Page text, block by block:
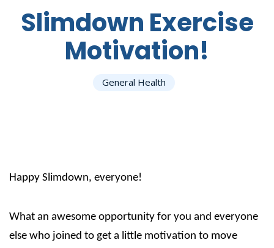
Slimdown Exercise
Motivation!
General Health
Happy Slimdown, everyone!
What an awesome opportunity for you and everyone
else who joined to get a little motivation to move